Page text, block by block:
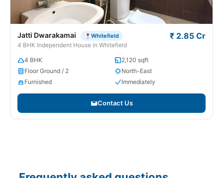
Jatti Dwarakamai Whitefield
4 BHK Independent House in Whitefield
₹ 2.85 Cr
4 BHK
2,120 sqft
Floor Ground / 2
North-East
Furnished
Immediately
Contact Us